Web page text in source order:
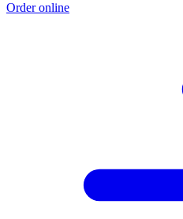
Order online